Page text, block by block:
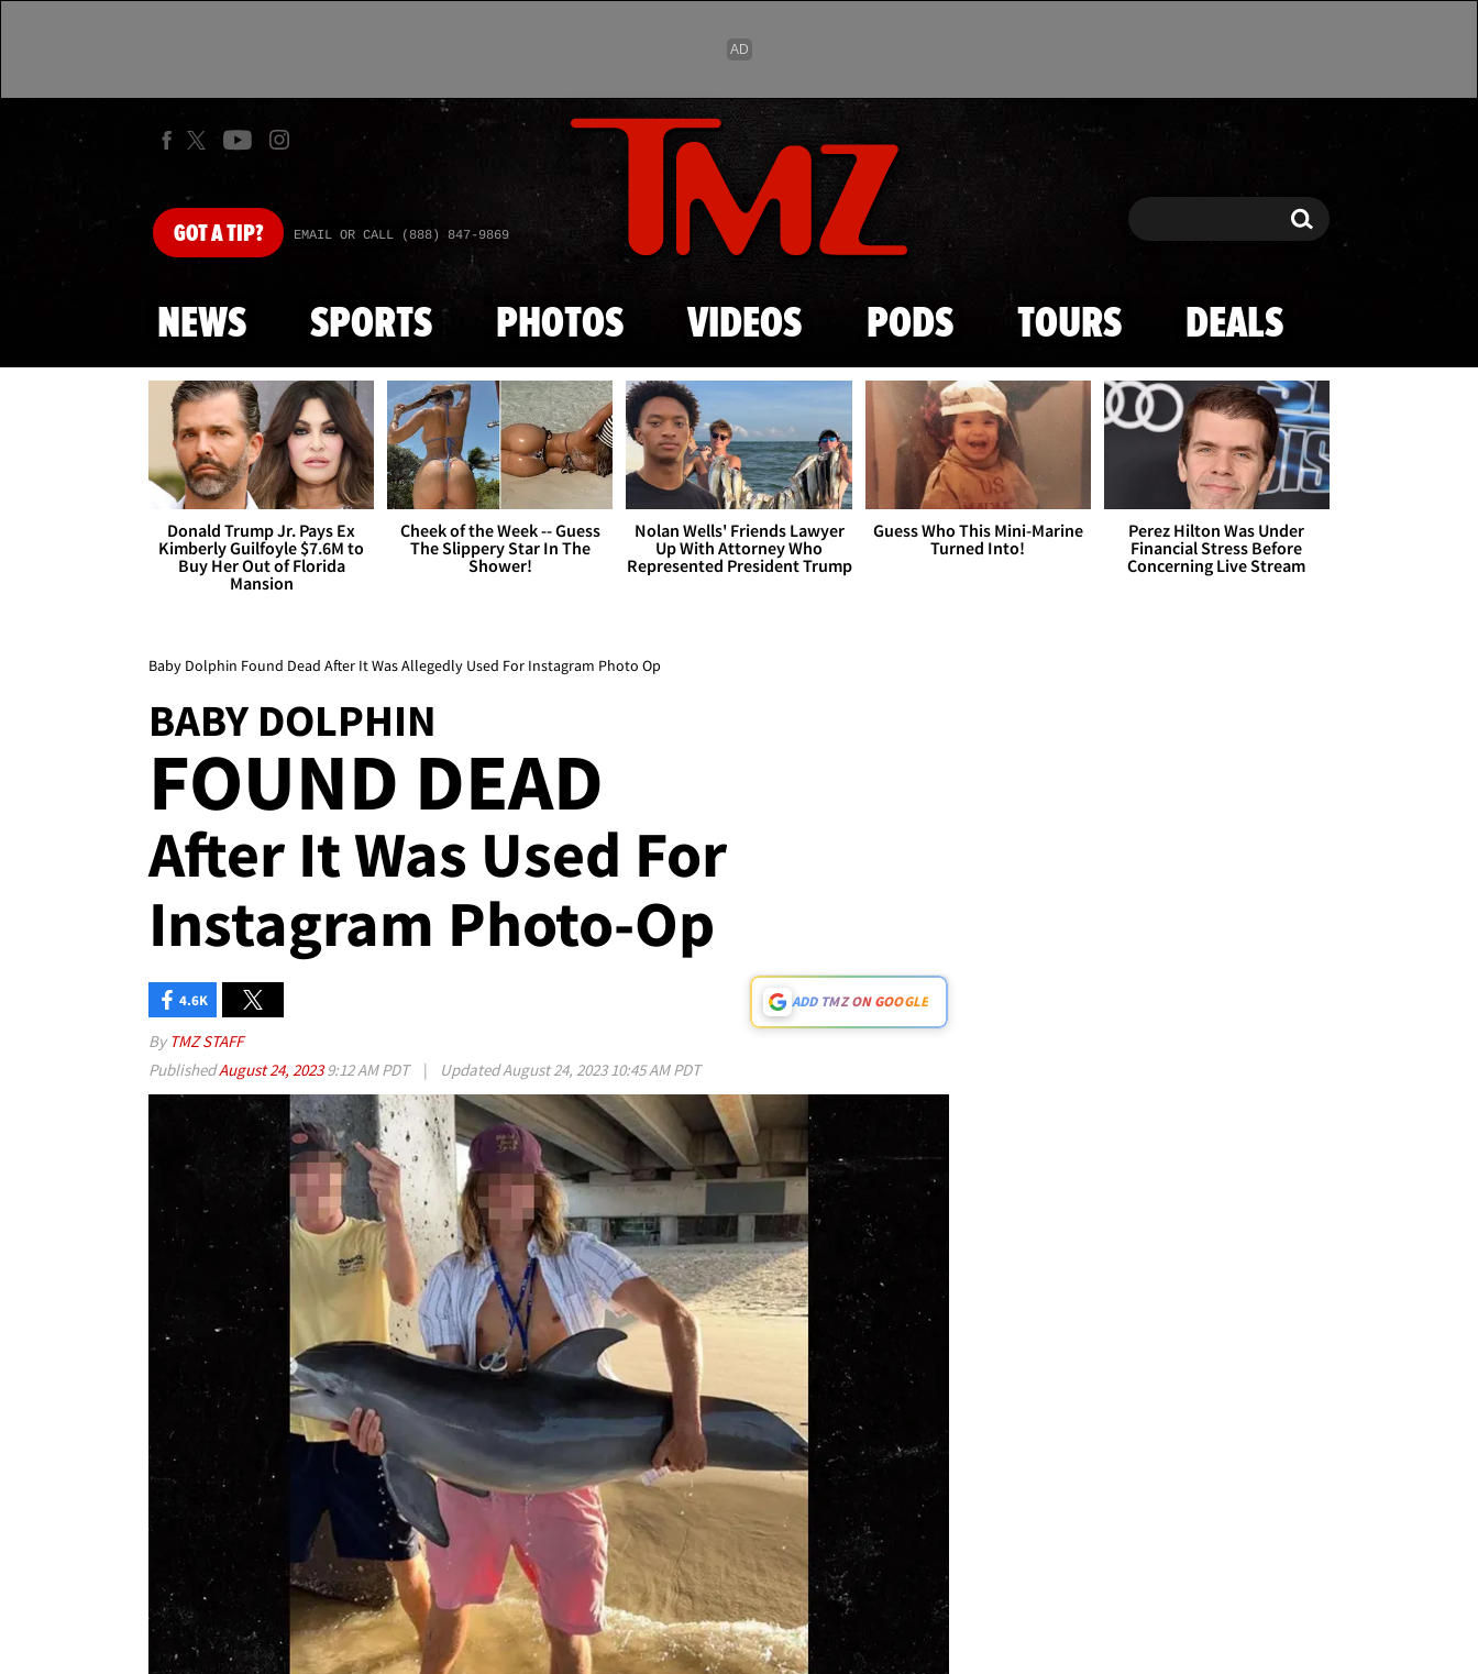
Skip to main content
GOTA TIP? EMAIL OR CALL (888) 847-9869 Search Search
NEWS SPORTS PHOTOS VIDEOS PODS TOURS DEALS
Donald Trump Jr. Pays Ex
Kimberly Guilfoyle $7.6M to
Buy Her Out of Florida
Mansion
Cheek of the Week -- Guess
The Slippery Star In The
Shower!
Nolan Wells' Friends Lawyer
Up With Attorney Who
Represented President Trump
Guess Who This Mini-Marine
Turned Into!
Perez Hilton Was Under
Financial Stress Before
Concerning Live Stream
Baby Dolphin Found Dead After It Was Allegedly Used For Instagram Photo Op
BABY DOLPHIN
FOUND DEAD
After It Was Used For
Instagram Photo-Op
4.6K ADD TMZ ON GOOGLE
By TMZ STAFF
PublishedAugust 24, 20239:12 AM PDT | UpdatedAugust 24, 2023 10:45 AM PDT